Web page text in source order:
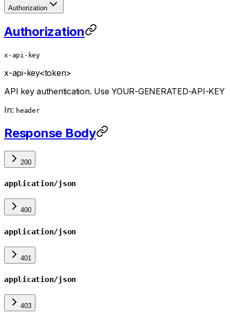
Authorization
Authorization
x-api-key
x-api-key<token>
API key authentication. Use YOUR-GENERATED-API-KEY
In: header
Response Body
200
application/json
400
application/json
401
application/json
403